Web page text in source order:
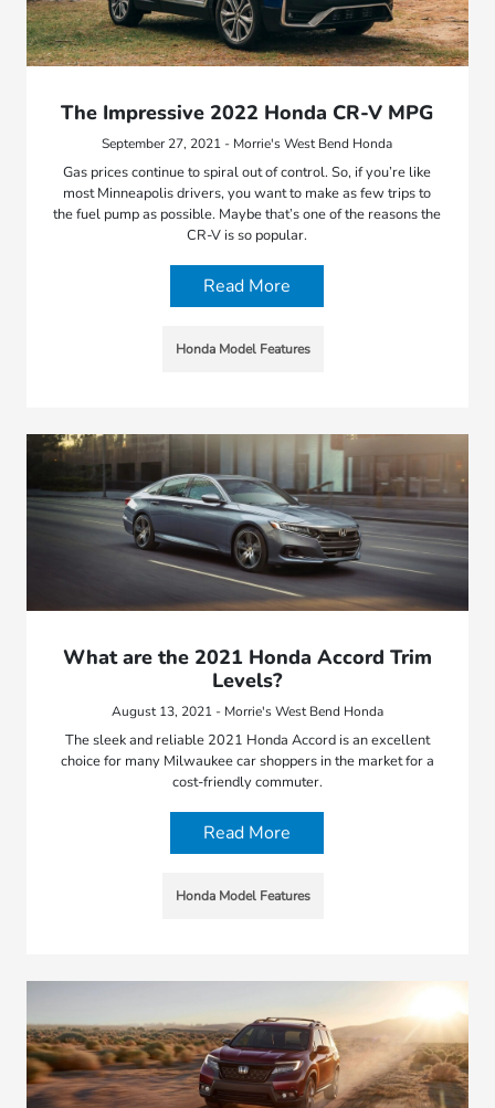
The Impressive 2022 Honda CR-V MPG
September 27, 2021 - Morrie's West Bend Honda
Gas prices continue to spiral out of control. So, if you’re like
most Minneapolis drivers, you want to make as few trips to
the fuel pump as possible. Maybe that’s one of the reasons the
CR-V is so popular.
Read More
Honda Model Features
What are the 2021 Honda Accord Trim
Levels?
August 13, 2021 - Morrie's West Bend Honda
The sleek and reliable 2021 Honda Accord is an excellent
choice for many Milwaukee car shoppers in the market for a
cost-friendly commuter.
Read More
Honda Model Features